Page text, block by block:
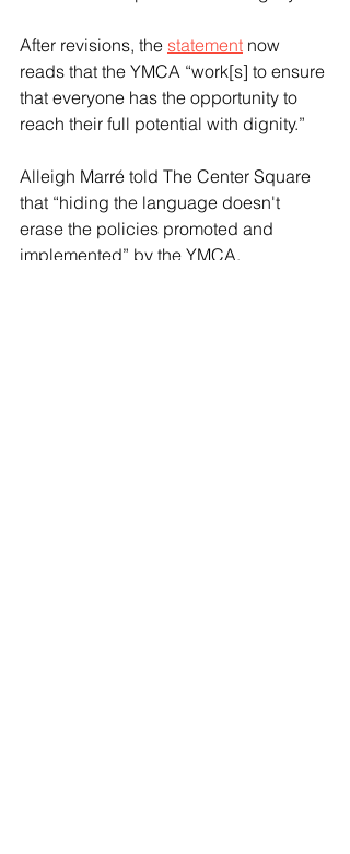
After revisions, the statement now
reads that the YMCA “work[s] to ensure
that everyone has the opportunity to
reach their full potential with dignity.”
Alleigh Marré told The Center Square
that “hiding the language doesn't
erase the policies promoted and
implemented” by the YMCA.